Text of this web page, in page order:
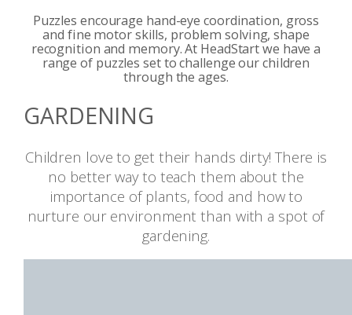
Puzzles encourage hand-eye coordination, gross
and fine motor skills, problem solving, shape
recognition and memory. At HeadStart we have a
range of puzzles set to challenge our children
through the ages.
GARDENING
Children love to get their hands dirty! There is
no better way to teach them about the
importance of plants, food and how to
nurture our environment than with a spot of
gardening.